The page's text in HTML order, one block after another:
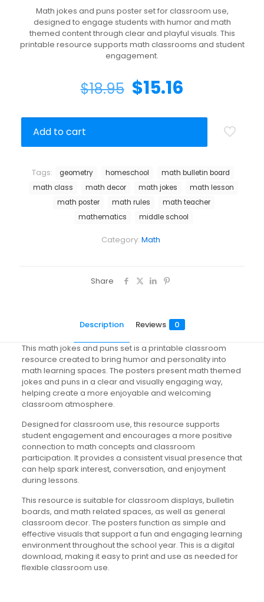
Math jokes and puns poster set for classroom use,
designed to engage students with humor and math
themed content through clear and playful visuals. This
printable resource supports math classrooms and student
engagement.
$18.95 $15.16
Add to cart
Category: Math
Tags: geometry homeschool
math bulletin board
math class
math decor math jokes
math lesson
math poster
math rules
math teacher
mathematics
middle school
Share
Description Reviews 0
This math jokes and puns set is a printable classroom
resource created to bring humor and personality into
math learning spaces. The posters present math themed
jokes and puns in a clear and visually engaging way,
helping create a more enjoyable and welcoming
classroom atmosphere.
Designed for classroom use, this resource supports
student engagement and encourages a more positive
connection to math concepts and classroom
participation. It provides a consistent visual presence that
can help spark interest, conversation, and enjoyment
during lessons.
This resource is suitable for classroom displays, bulletin
boards, and math related spaces, as well as general
classroom decor. The posters function as simple and
effective visuals that support a fun and engaging learning
environment throughout the school year. This is a digital
download, making it easy to print and use as needed for
flexible classroom use.